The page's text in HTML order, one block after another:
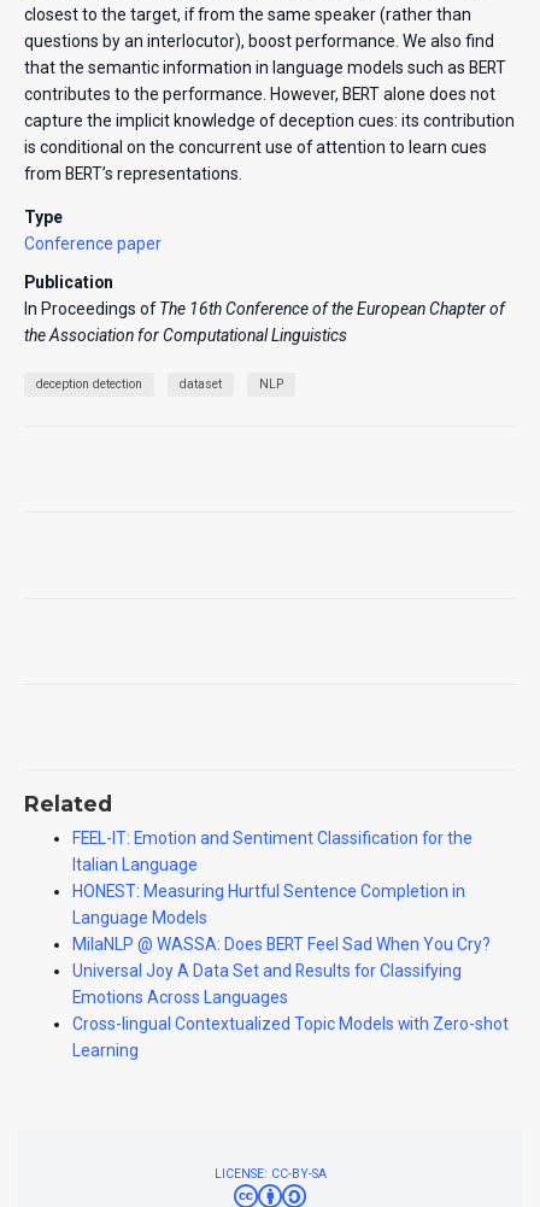
closest to the target, if from the same speaker (rather than
questions by an interlocutor), boost performance. We also find
that the semantic information in language models such as BERT
contributes to the performance. However, BERT alone does not
capture the implicit knowledge of deception cues: its contribution
is conditional on the concurrent use of attention to learn cues
from BERT’s representations.
Type
Conference paper
Publication
In Proceedings ofThe 16th Conference of the European Chapter of
the Association for Computational Linguistics
deception detection dataset NLP
Related
FEEL-IT: Emotion and Sentiment Classification for the
Italian Language
HONEST: Measuring Hurtful Sentence Completion in
Language Models
MilaNLP @ WASSA: Does BERT Feel Sad When You Cry?
Universal Joy A Data Set and Results for Classifying
Emotions Across Languages
Cross-lingual Contextualized Topic Models with Zero-shot
Learning
LICENSE: CC-BY-SA